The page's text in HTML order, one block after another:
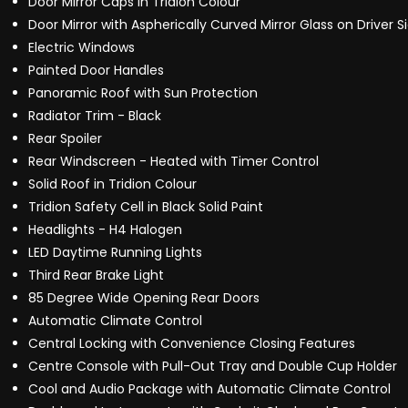
Door Mirror with Aspherically Curved Mirror Glass on Driver
Electric Windows
Painted Door Handles
Panoramic Roof with Sun Protection
Radiator Trim - Black
Rear Spoiler
Rear Windscreen - Heated with Timer Control
Solid Roof in Tridion Colour
Tridion Safety Cell in Black Solid Paint
Headlights - H4 Halogen
LED Daytime Running Lights
Third Rear Brake Light
85 Degree Wide Opening Rear Doors
Automatic Climate Control
Central Locking with Convenience Closing Features
Centre Console with Pull-Out Tray and Double Cup Holder
Cool and Audio Package with Automatic Climate Control